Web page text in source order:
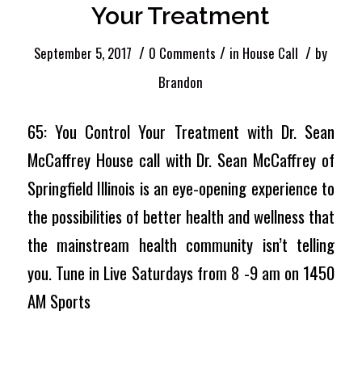
Your Treatment
September 5, 2017 / 0 Comments / in House Call / by
Brandon
65: You Control Your Treatment with Dr. Sean
McCaffrey House call with Dr. Sean McCaffrey of
Springfield Illinois is an eye-opening experience to
the possibilities of better health and wellness that
the mainstream health community isn’t telling
you. Tune in Live Saturdays from 8 -9 am on 1450
AM Sports